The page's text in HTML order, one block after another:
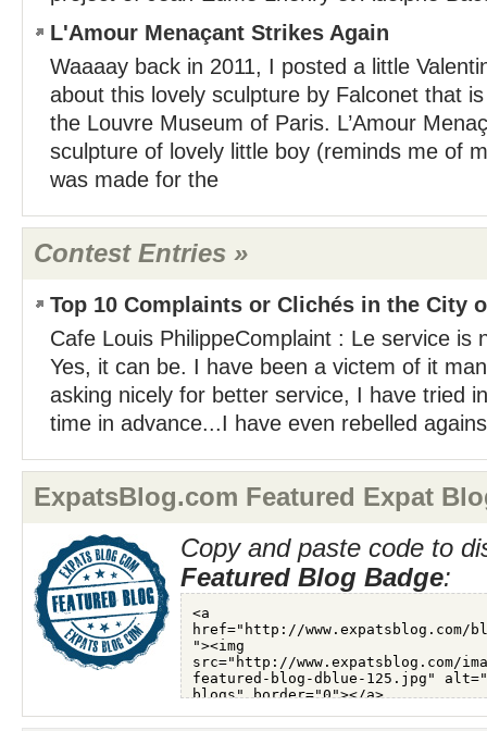
L'Amour Menaçant Strikes Again
Waaaay back in 2011, I posted a little
about this lovely sculpture by Falconet that
the Louvre Museum of Paris. L’Amour
sculpture of lovely little boy (reminds me of
was made for the
Contest Entries »
Top 10 Complaints or Clichés in the City
Cafe Louis PhilippeComplaint : Le service is
Yes, it can be. I have been a victem of it
asking nicely for better service, I have tried
time in advance...I have even rebelled
ExpatsBlog.com Featured Expat
Copy and paste code to
Featured Blog Badge: